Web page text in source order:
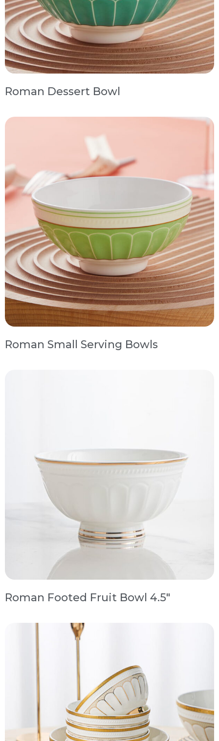
Roman Dessert Bowl
Roman Small Serving Bowls
Roman Footed Fruit Bowl 4.5″